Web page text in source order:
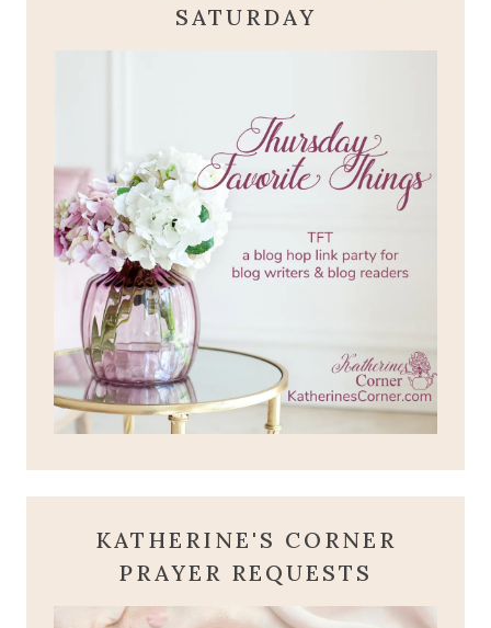
SATURDAY
KATHERINE'S CORNER
PRAYER REQUESTS